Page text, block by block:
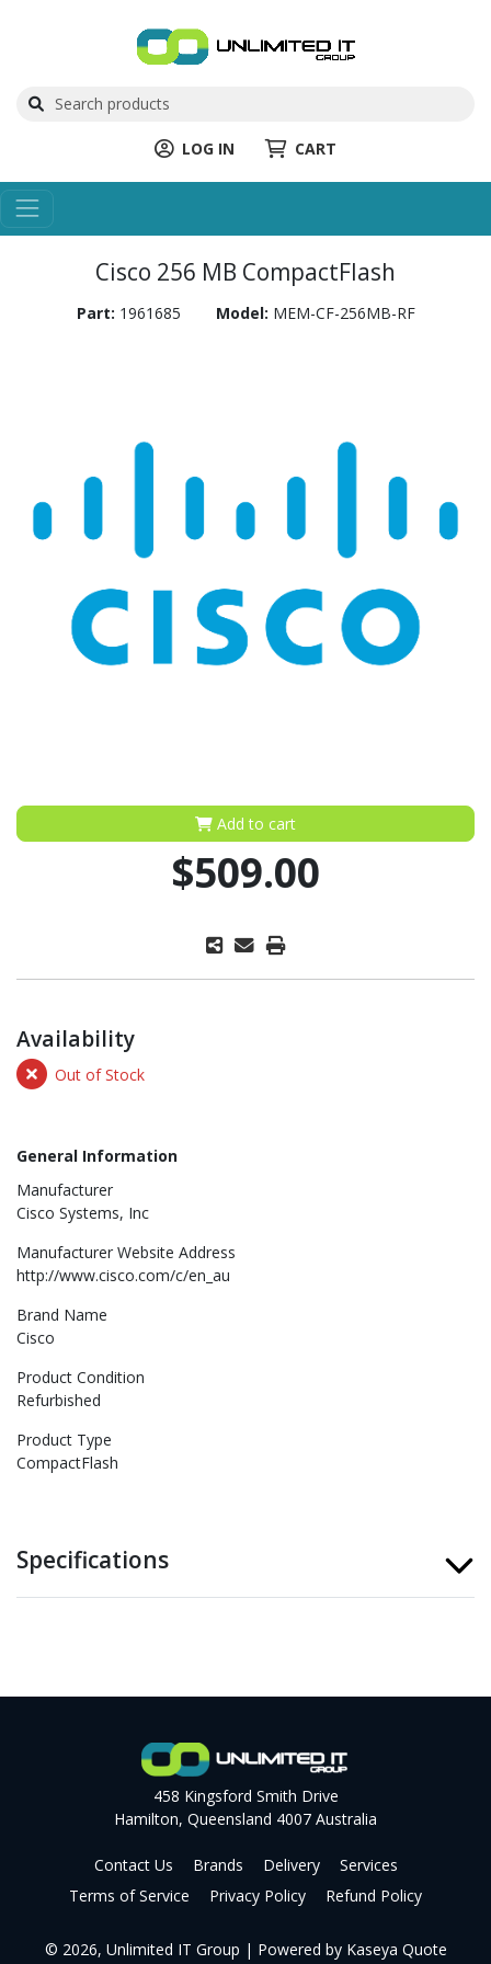
LOG IN CART
Cisco 256 MB CompactFlash
Part: 1961685 Model: MEM-CF-256MB-RF
Add to cart
$509.00
Availability
Out of Stock
General Information
Manufacturer
Cisco Systems, Inc
Manufacturer Website Address
http://www.cisco.com/c/en_au
Brand Name
Cisco
Product Condition
Refurbished
Product Type
CompactFlash
Specifications
458 Kingsford Smith Drive
Hamilton, Queensland 4007 Australia
Contact Us Brands Delivery
Services
Terms of Service
Privacy Policy Refund Policy
© 2026, Unlimited IT Group | Powered by Kaseya Quote